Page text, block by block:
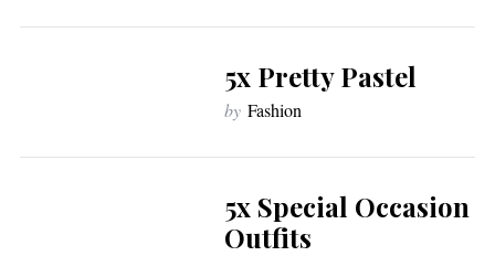
5x Pretty Pastel
by Fashion
5x Special Occasion
Outfits